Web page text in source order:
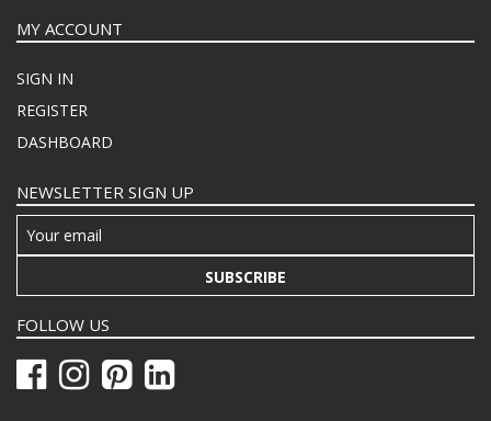
MY ACCOUNT
SIGN IN
REGISTER
DASHBOARD
NEWSLETTER SIGN UP
SUBSCRIBE
FOLLOW US